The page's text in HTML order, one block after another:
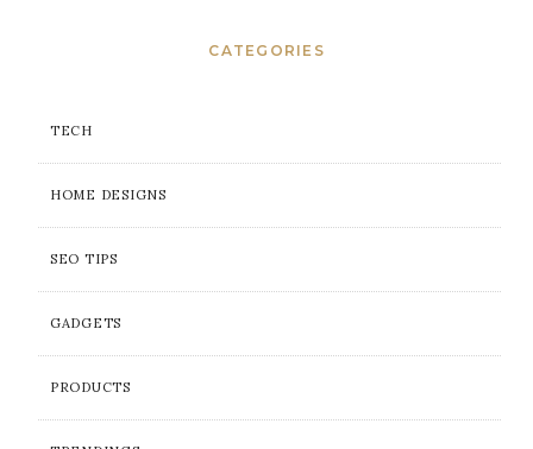
CATEGORIES
TECH
HOME DESIGNS
SEO TIPS
GADGETS
PRODUCTS